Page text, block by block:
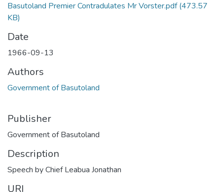
Basutoland Premier Contradulates Mr Vorster.pdf(473.57
KB)
Date
1966-09-13
Authors
Government of Basutoland
Publisher
Government of Basutoland
Description
Speech by Chief Leabua Jonathan
URI